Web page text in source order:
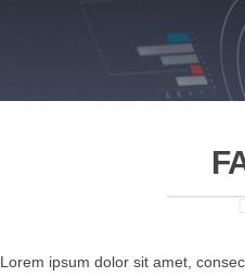
Lorem ipsum dolor sit amet,